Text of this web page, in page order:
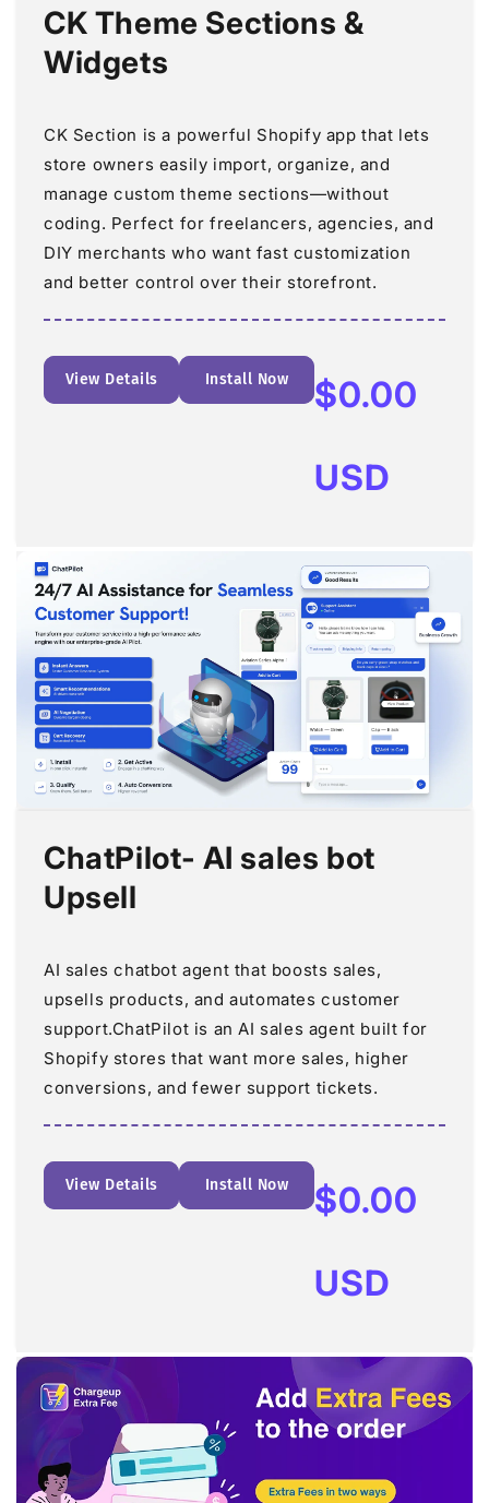
CK Theme Sections &
Widgets
CK Section is a powerful Shopify app that lets
store owners easily import, organize, and
manage custom theme sections—without
coding. Perfect for freelancers, agencies, and
DIY merchants who want fast customization
and better control over their storefront.
View Details Install Now
Regular
price
$0.00
USD
ChatPilot‑ AI sales bot
Upsell
AI sales chatbot agent that boosts sales,
upsells products, and automates customer
support.ChatPilot is an AI sales agent built for
Shopify stores that want more sales, higher
conversions, and fewer support tickets.
View Details Install Now
Regular
price
$0.00
USD